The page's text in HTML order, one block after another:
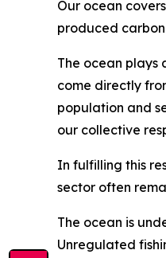
Our ocean
produced
The ocean plays
come directly
population and
our collective
In fulfilling this
sector often
The ocean is
Unregulated